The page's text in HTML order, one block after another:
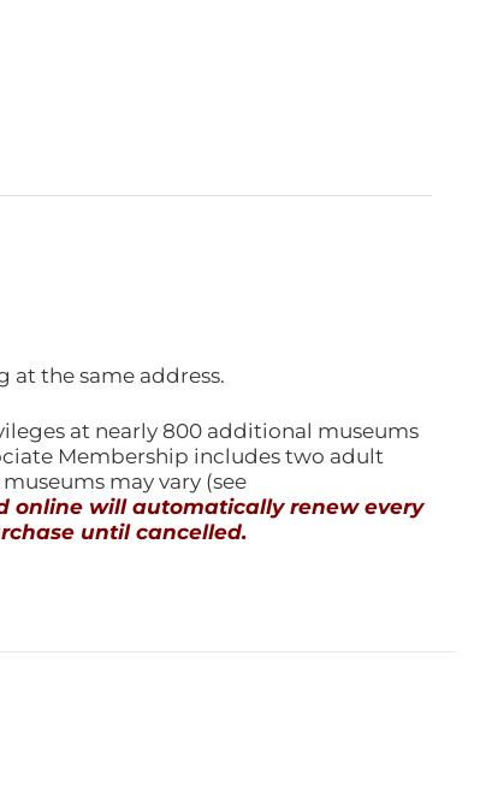
the same address.
at nearly 800 additional museums
Membership includes two adult
may vary (see
online will automatically renew every
until cancelled.